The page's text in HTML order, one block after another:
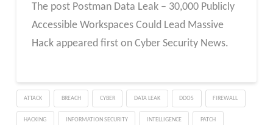
The post Postman Data Leak – 30,000 Publicly
Accessible Workspaces Could Lead Massive
Hack appeared first on Cyber Security News.
ATTACK BREACH CYBER DATA LEAK DDOS FIREWALL
HACKING INFORMATION SECURITY INTELLIGENCE PATCH